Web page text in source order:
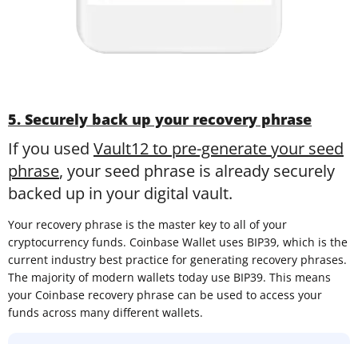
5. Securely back up your recovery phrase
If you used Vault12 to pre-generate your seed
phrase, your seed phrase is already securely
backed up in your digital vault.
Your recovery phrase is the master key to all of your
cryptocurrency funds. Coinbase Wallet uses BIP39, which is the
current industry best practice for generating recovery phrases.
The majority of modern wallets today use BIP39. This means
your Coinbase recovery phrase can be used to access your
funds across many different wallets.